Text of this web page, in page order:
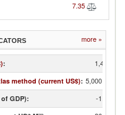
7.35
more »
: 1,401
method (current US$): 5,000.00
GDP): -1.82